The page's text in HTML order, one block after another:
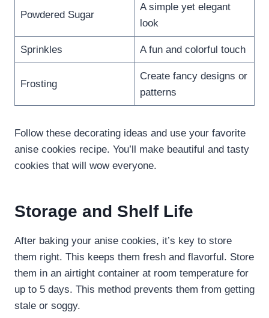
Powdered Sugar
A simple yet elegant
look
Sprinkles A fun and colorful touch
Frosting
Create fancy designs or
patterns
Follow these decorating ideas and use your favorite
anise cookies recipe. You’ll make beautiful and tasty
cookies that will wow everyone.
Storage and Shelf Life
After baking your anise cookies, it’s key to store
them right. This keeps them fresh and flavorful. Store
them in an airtight container at room temperature for
up to 5 days. This method prevents them from getting
stale or soggy.